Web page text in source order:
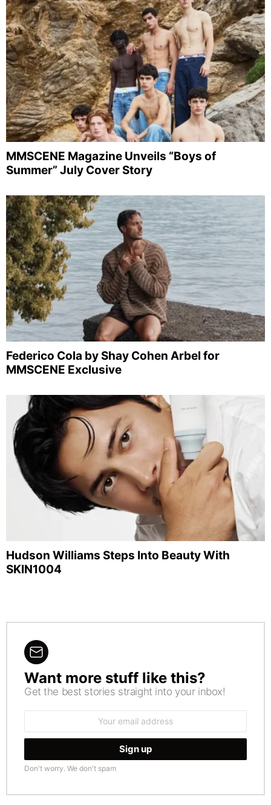
MMSCENE Magazine Unveils “Boys of
Summer” July Cover Story
Federico Cola by Shay Cohen Arbel for
MMSCENE Exclusive
Hudson Williams Steps Into Beauty With
SKIN1004
NEWSLETTER
Want more stuff like this?
Get the best stories straight into your inbox!
Don't worry. We don't spam